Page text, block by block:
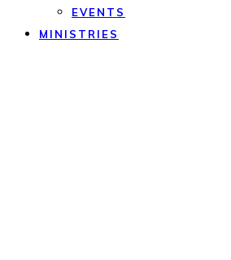
EVENTS
MINISTRIES